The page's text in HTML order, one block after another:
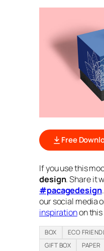
Free
If you use this
design. Share it
#pacagedesign
our social media
inspirationon this
BOX
ECO
GIFT BOX
PAPER